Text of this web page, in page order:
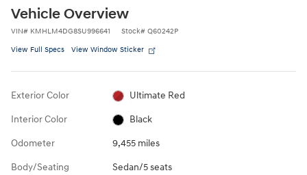
Vehicle Overview
VIN# KMHLM4DG8SU996641 Stock# Q60242P
View Full Specs View Window Sticker
Exterior Color Ultimate Red
Interior Color Black
Odometer 9,455 miles
Body/Seating Sedan/5 seats